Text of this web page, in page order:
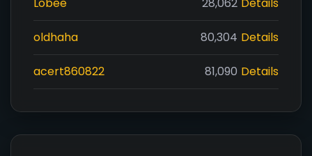
oldhaha 80,304 Details
acert860822 81,090 Details